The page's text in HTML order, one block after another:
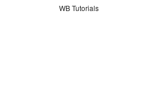
WB Tutorials